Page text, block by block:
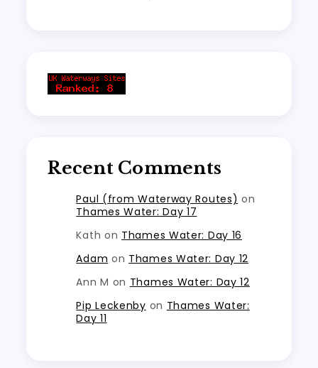
Recent Comments
Paul (from Waterway Routes) on
Thames Water: Day 17
Kath on Thames Water: Day 16
Adam on Thames Water: Day 12
Ann M on Thames Water: Day 12
Pip Leckenby on Thames Water:
Day 11